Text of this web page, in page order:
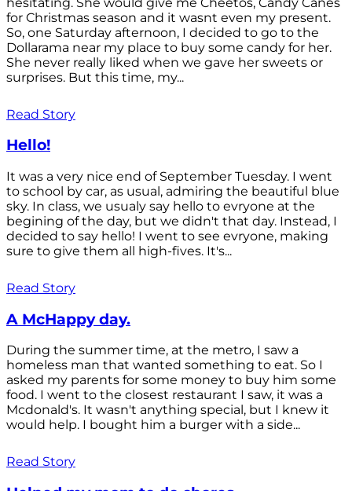
for Christmas season and it wasnt even my present.
So, one Saturday afternoon, I decided to go to the
Dollarama near my place to buy some candy for her.
She never really liked when we gave her sweets or
surprises. But this time, my...
Read Story
Hello!
It was a very nice end of September Tuesday. I went
to school by car, as usual, admiring the beautiful blue
sky. In class, we usualy say hello to evryone at the
begining of the day, but we didn't that day. Instead, I
decided to say hello! I went to see evryone, making
sure to give them all high-fives. It's...
Read Story
A McHappy day.
During the summer time, at the metro, I saw a
homeless man that wanted something to eat. So I
asked my parents for some money to buy him some
food. I went to the closest restaurant I saw, it was a
Mcdonald's. It wasn't anything special, but I knew it
would help. I bought him a burger with a side...
Read Story